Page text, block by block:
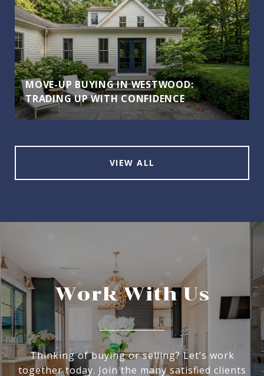
MOVE-UP BUYING IN WESTWOOD:
TRADING UP WITH CONFIDENCE
VIEW ALL
Work With Us
Thinking of buying or selling? Let’s work
together today. Join the many satisfied clients